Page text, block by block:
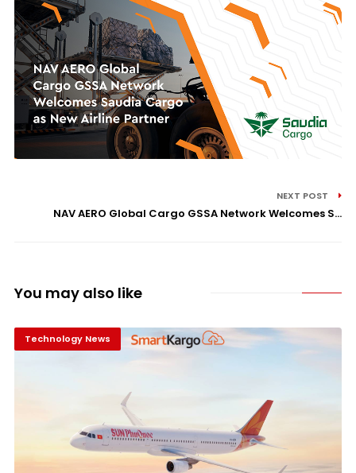
NEXT POST
NAV AERO Global Cargo GSSA Network Welcomes S...
You may also like
Technology News